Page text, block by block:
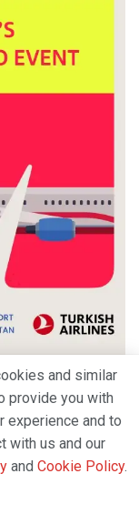
and similar
provide you with
experience and to
with us and our
and Cookie Policy.